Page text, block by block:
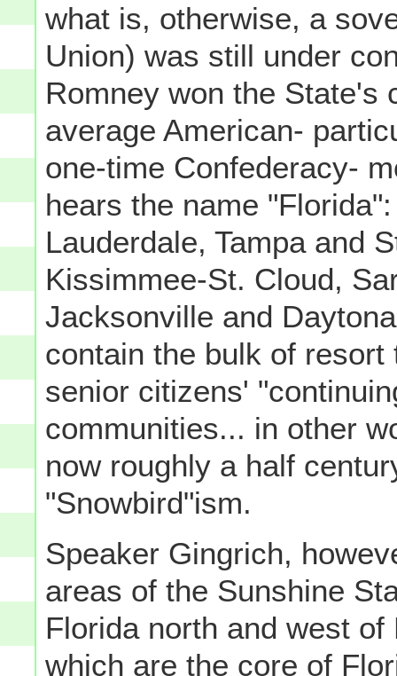
what is, otherwise, a
Union) was still under
Romney won the State's
average American-
one-time Confederacy-
hears the name
Lauderdale, Tampa and
Kissimmee-St. Cloud,
Jacksonville and
contain the bulk of
senior citizens'
communities... in other
now roughly a half
"Snowbird"ism.
Speaker Gingrich,
areas of the Sunshine
Florida north and west
which are the core of